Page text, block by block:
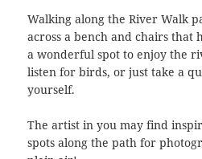
Walking along the River Walk
across a bench and chairs that
a wonderful spot to enjoy the
listen for birds, or just take a
yourself.
The artist in you may find
spots along the path for